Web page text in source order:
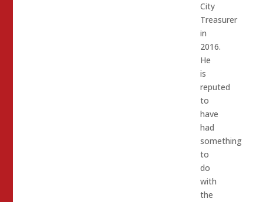
City
Treasurer
in
2016.
He
is
reputed
to
have
had
something
to
do
with
the